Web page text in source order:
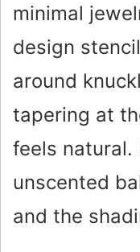
minimal
design
around
tapering at
feels natural.
unscented
and the